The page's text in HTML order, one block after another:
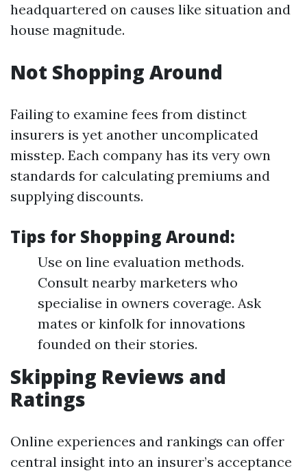
headquartered on causes like situation and
house magnitude.
Not Shopping Around
Failing to examine fees from distinct
insurers is yet another uncomplicated
misstep. Each company has its very own
standards for calculating premiums and
supplying discounts.
Tips for Shopping Around:
Use on line evaluation methods.
Consult nearby marketers who
specialise in owners coverage. Ask
mates or kinfolk for innovations
founded on their stories.
Skipping Reviews and
Ratings
Online experiences and rankings can offer
central insight into an insurer’s acceptance